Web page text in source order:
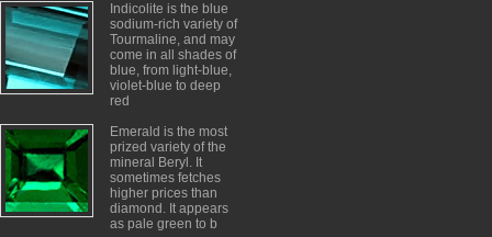
Indicolite is the blue
sodium-rich variety of
Tourmaline, and may
come in all shades of
blue, from light-blue,
violet-blue to deep
red
Emerald is the most
prized variety of the
mineral Beryl. It
sometimes fetches
higher prices than
diamond. It appears
as pale green to b